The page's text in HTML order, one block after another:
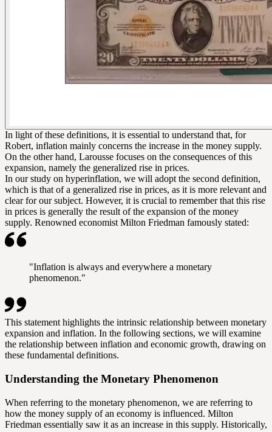
In light of these definitions, it is essential to understand that, for
Robert, inflation mainly concerns the increase in the money supply.
On the other hand, Larousse focuses on the consequences of this
expansion, namely the generalized rise in prices.
In our study on hyperinflation, we will adopt the second definition,
which is that of a generalized rise in prices, as it is more relevant and
clear for our subject. However, it is crucial to remember that this rise
in prices is generally the result of the expansion of the money
supply. Renowned economist Milton Friedman famously stated:
"Inflation is always and everywhere a monetary
phenomenon."
This statement highlights the intrinsic relationship between monetary
expansion and inflation. In the following sections, we will examine
the relationship between inflation and economic growth, drawing on
these fundamental definitions.
Understanding the Monetary Phenomenon
When referring to the monetary phenomenon, we are referring to
how the money supply of an economy is influenced. Milton
Friedman essentially saw it as an increase in this supply. Historically,